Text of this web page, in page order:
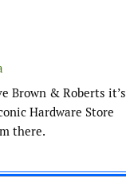
Brown & Roberts it’s
Hardware Store
there.